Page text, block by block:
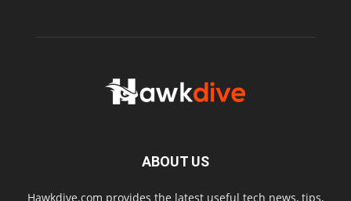
ABOUT US
Hawkdive.com provides the latest useful tech news, tips,